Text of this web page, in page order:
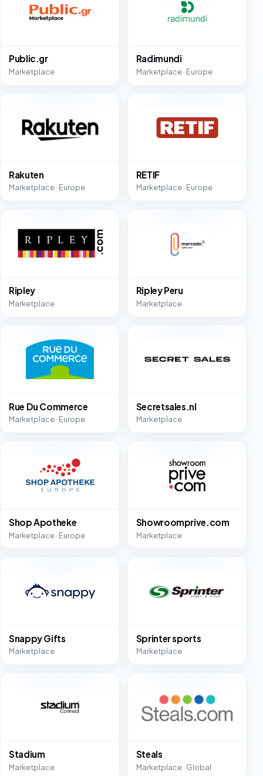
Public.gr
Marketplace
Radimundi
Marketplace · Europe
Rakuten
Marketplace · Europe
RETIF
Marketplace · Europe
Ripley
Marketplace
Ripley Peru
Marketplace
Rue Du Commerce
Marketplace · Europe
Secretsales.nl
Marketplace
Shop Apotheke
Marketplace · Europe
Showroomprive.com
Marketplace
Snappy Gifts
Marketplace
Sprinter sports
Marketplace
Stadium
Marketplace
Steals
Marketplace · Global